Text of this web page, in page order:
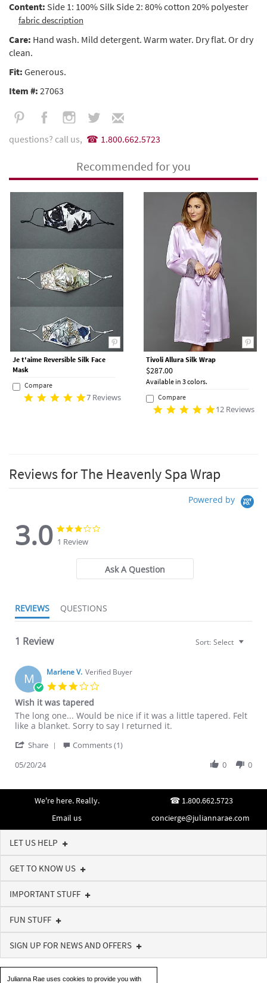
Julianna Rae uses cookies to provide you with
Content: Side 1: 100% Silk Side 2: 80% cotton 20% polyester
fabric description
Care: Hand wash. Mild detergent. Warm water. Dry flat. Or dry
clean.
Fit: Generous.
Item #: 27063
questions? call us, 1.800.662.5723
Recommended for you
Je t'aime Reversible Silk Face
Mask
Compare
7 Reviews
Tivoli Allura Silk Wrap
$287.00
Available in 3 colors.
Compare
12 Reviews
Reviews for The Heavenly Spa Wrap
Powered by
3.0
3.0
star
rating
1 Review
Ask A Question
REVIEWS QUESTIONS
1 Review Sort: Select
M Marlene V. Verified Buyer
Wish it was tapered
Review
by
V.
20
review
stating
it
tapered
The long one... Would be nice if it was a little tapered. Felt
like a blanket. Sorry to say I returned it.
Share
on
20
Comments (1)
05/20/24
0 0
We're here. Really.
1.800.662.5723
Email us
concierge@juliannarae.com
LET US HELP
GET TO KNOW US
IMPORTANT STUFF
FUN STUFF
SIGN UP FOR NEWS AND OFFERS